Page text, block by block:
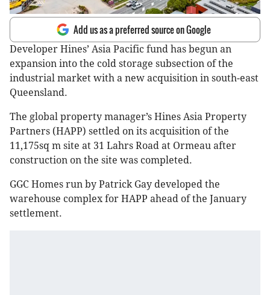
Add us as a preferred source on Google
Developer Hines’ Asia Pacific fund has begun an
expansion into the cold storage subsection of the
industrial market with a new acquisition in south-east
Queensland.
The global property manager’s Hines Asia Property
Partners (HAPP) settled on its acquisition of the
11,175sq m site at 31 Lahrs Road at Ormeau after
construction on the site was completed.
GGC Homes run by Patrick Gay developed the
warehouse complex for HAPP ahead of the January
settlement.